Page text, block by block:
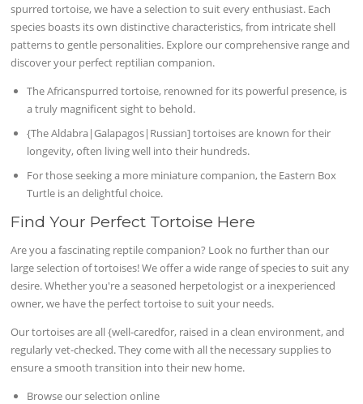
spurred tortoise, we have a selection to suit every enthusiast. Each
species boasts its own distinctive characteristics, from intricate shell
patterns to gentle personalities. Explore our comprehensive range and
discover your perfect reptilian companion.
The Africanspurred tortoise, renowned for its powerful presence, is
a truly magnificent sight to behold.
{The Aldabra|Galapagos|Russian] tortoises are known for their
longevity, often living well into their hundreds.
For those seeking a more miniature companion, the Eastern Box
Turtle is an delightful choice.
Find Your Perfect Tortoise Here
Are you a fascinating reptile companion? Look no further than our
large selection of tortoises! We offer a wide range of species to suit any
desire. Whether you're a seasoned herpetologist or a inexperienced
owner, we have the perfect tortoise to suit your needs.
Our tortoises are all {well-caredfor, raised in a clean environment, and
regularly vet-checked. They come with all the necessary supplies to
ensure a smooth transition into their new home.
Browse our selection online